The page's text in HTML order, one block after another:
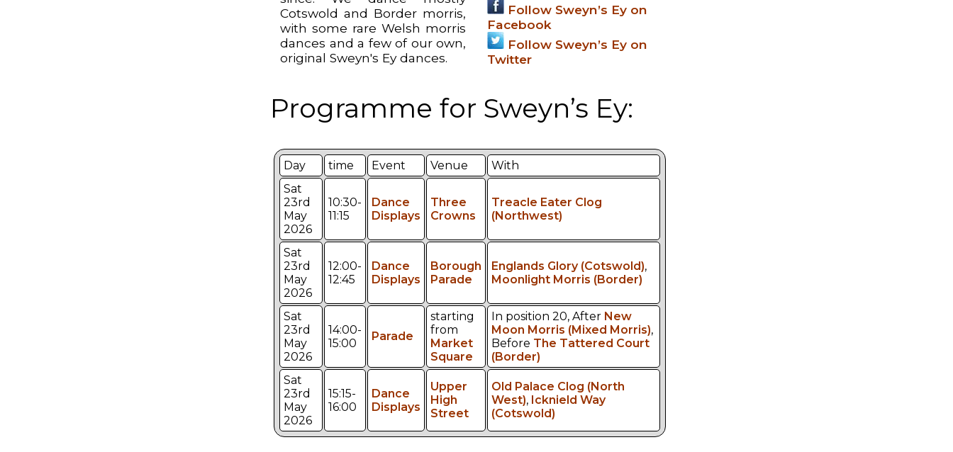
Cotswold and Border morris,
with some rare Welsh morris
dances and a few of our own,
original Sweyn's Ey dances.
Follow Sweyn’s Ey on
Facebook
Follow Sweyn’s Ey on
Twitter
Programme for Sweyn’s Ey:
Day time Event Venue
With
Sat
23rd
May
2026
10:30-
11:15
Dance
Displays
Three
Crowns
Treacle Eater Clog
(Northwest)
Sat
23rd
May
2026
12:00-
12:45
Dance
Displays
Borough
Parade
Englands Glory (Cotswold),
Moonlight Morris (Border)
Sat
23rd
May
2026
14:00-
15:00
Parade
starting
from
Market
Square
In position 20, After New
Moon Morris (Mixed Morris),
Before The Tattered Court
(Border)
Sat
23rd
May
2026
15:15-
16:00
Dance
Displays
Upper
High
Street
Old Palace Clog (North
West), Icknield Way
(Cotswold)